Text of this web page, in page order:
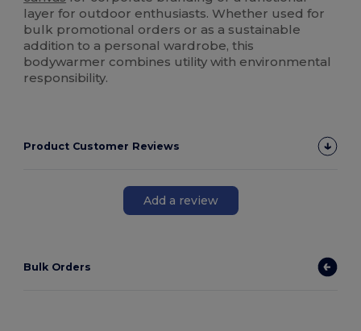
layer for outdoor enthusiasts. Whether used for
bulk promotional orders or as a sustainable
addition to a personal wardrobe, this
bodywarmer combines utility with environmental
responsibility.
Product Customer Reviews
Add a review
Bulk Orders